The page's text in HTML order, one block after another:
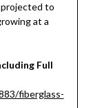
projected to
at a
Full
fiberglass-